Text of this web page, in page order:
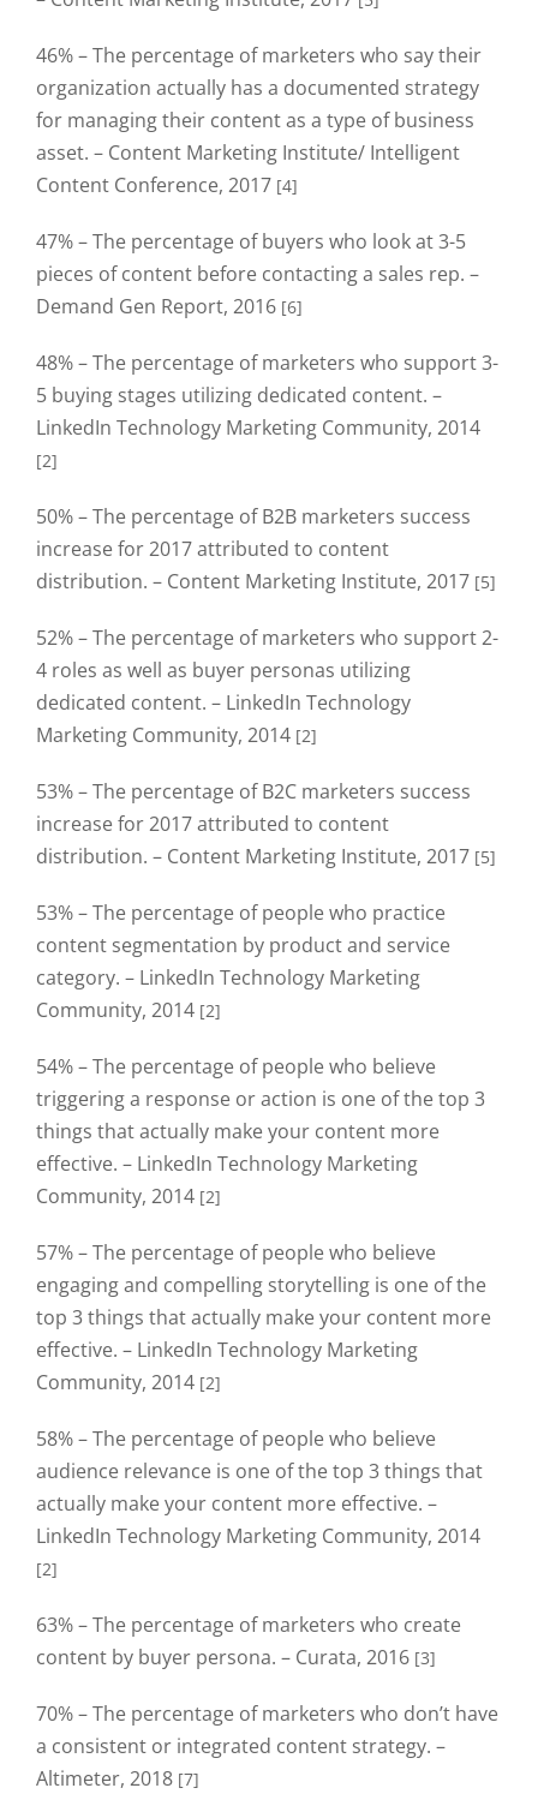
46% – The percentage of marketers who say their
organization actually has a documented strategy
for managing their content as a type of business
asset. – Content Marketing Institute/ Intelligent
Content Conference, 2017 [4]
47% – The percentage of buyers who look at 3-5
pieces of content before contacting a sales rep. –
Demand Gen Report, 2016 [6]
48% – The percentage of marketers who support 3-
5 buying stages utilizing dedicated content. –
LinkedIn Technology Marketing Community, 2014
[2]
50% – The percentage of B2B marketers success
increase for 2017 attributed to content
distribution. – Content Marketing Institute, 2017 [5]
52% – The percentage of marketers who support 2-
4 roles as well as buyer personas utilizing
dedicated content. – LinkedIn Technology
Marketing Community, 2014 [2]
53% – The percentage of B2C marketers success
increase for 2017 attributed to content
distribution. – Content Marketing Institute, 2017 [5]
53% – The percentage of people who practice
content segmentation by product and service
category. – LinkedIn Technology Marketing
Community, 2014 [2]
54% – The percentage of people who believe
triggering a response or action is one of the top 3
things that actually make your content more
effective. – LinkedIn Technology Marketing
Community, 2014 [2]
57% – The percentage of people who believe
engaging and compelling storytelling is one of the
top 3 things that actually make your content more
effective. – LinkedIn Technology Marketing
Community, 2014 [2]
58% – The percentage of people who believe
audience relevance is one of the top 3 things that
actually make your content more effective. –
LinkedIn Technology Marketing Community, 2014
[2]
63% – The percentage of marketers who create
content by buyer persona. – Curata, 2016 [3]
70% – The percentage of marketers who don’t have
a consistent or integrated content strategy. –
Altimeter, 2018 [7]